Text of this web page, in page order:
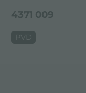
4371 009
PVD